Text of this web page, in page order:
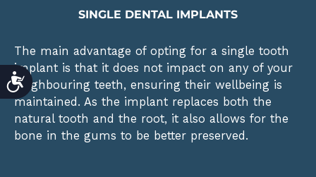
ACCESSIBILITY
SINGLE DENTAL IMPLANTS
The main advantage of opting for a single tooth
implant is that it does not impact on any of your
neighbouring teeth, ensuring their wellbeing is
maintained. As the implant replaces both the
natural tooth and the root, it also allows for the
bone in the gums to be better preserved.